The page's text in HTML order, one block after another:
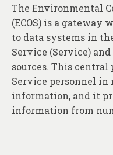
About
Contact
The Environmental
(ECOS) is a gateway
to data systems in
Service (Service)
sources. This central
Service personnel in
information, and it
information from